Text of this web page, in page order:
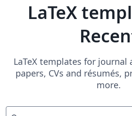
LaTeX
LaTeX templates for journal
papers, CVs and résumés,
more.